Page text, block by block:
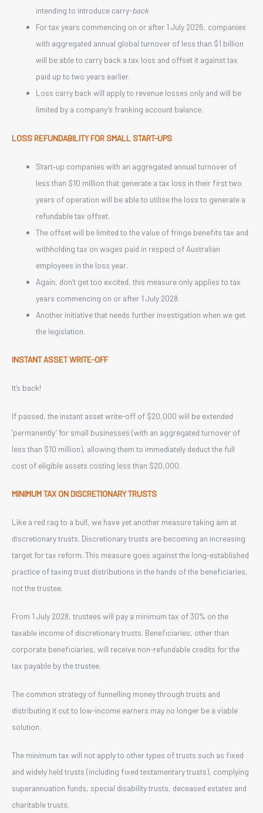
intending to introduce carry-back
For tax years commencing on or after 1 July 2026, companies
with aggregated annual global turnover of less than $1 billion
will be able to carry back a tax loss and offset it against tax
paid up to two years earlier.
Loss carry back will apply to revenue losses only and will be
limited by a company’s franking account balance.
LOSS REFUNDABILITY FOR SMALL START-UPS
Start‑up companies with an aggregated annual turnover of
less than $10 million that generate a tax loss in their first two
years of operation will be able to utilise the loss to generate a
refundable tax offset.
The offset will be limited to the value of fringe benefits tax and
withholding tax on wages paid in respect of Australian
employees in the loss year.
Again, don’t get too excited, this measure only applies to tax
years commencing on or after 1 July 2028.
Another initiative that needs further investigation when we get
the legislation.
INSTANT ASSET WRITE-OFF
It’s back!
If passed, the instant asset write-off of $20,000 will be extended
‘permanently’ for small businesses (with an aggregated turnover of
less than $10 million), allowing them to immediately deduct the full
cost of eligible assets costing less than $20,000.
MINIMUM TAX ON DISCRETIONARY TRUSTS
Like a red rag to a bull, we have yet another measure taking aim at
discretionary trusts. Discretionary trusts are becoming an increasing
target for tax reform. This measure goes against the long-established
practice of taxing trust distributions in the hands of the beneficiaries,
not the trustee.
From 1 July 2028, trustees will pay a minimum tax of 30% on the
taxable income of discretionary trusts. Beneficiaries, other than
corporate beneficiaries, will receive non-refundable credits for the
tax payable by the trustee.
The common strategy of funnelling money through trusts and
distributing it out to low-income earners may no longer be a viable
solution.
The minimum tax will not apply to other types of trusts such as fixed
and widely held trusts (including fixed testamentary trusts), complying
superannuation funds, special disability trusts, deceased estates and
charitable trusts.